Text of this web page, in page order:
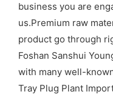
business you are
us.Premium raw
product go through
Foshan Sanshui
with many well-
Tray Plug Plant